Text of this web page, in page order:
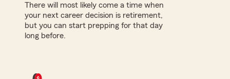
There will most likely come a time when
your next career decision is retirement,
but you can start prepping for that day
long before.